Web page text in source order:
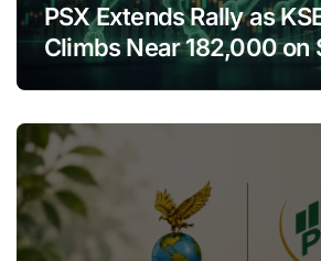
PSX Extends Rally as
Climbs Near 182,000 on